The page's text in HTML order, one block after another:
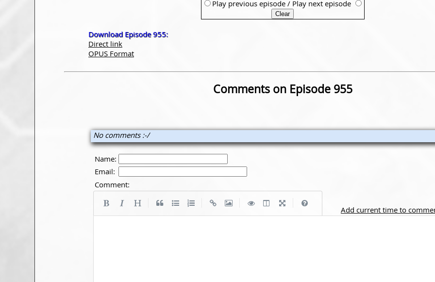
Play previous episode / Play next episode
Download Episode 955:
Direct link
OPUS Format
Comments on Episode 955
No comments :-/
Name:
Email:
Comment:
Add current time to